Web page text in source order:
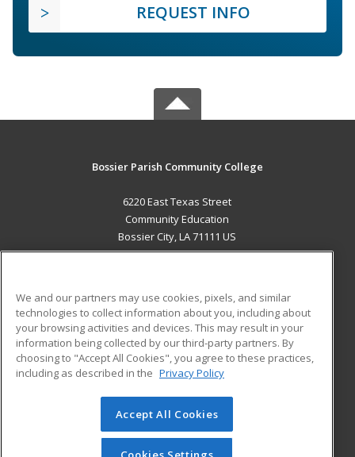
REQUEST INFO
Bossier Parish Community College
6220 East Texas Street
Community Education
Bossier City, LA 71111 US
ADDITIONAL RESOURCES
Military
Financial Assistance
Help
Student Blog
© 2026 ed2go, a division of Cengage Learning. All rights
reserved. The material on this site cannot be reproduced or
redistributed unless you have obtained prior written
We and our partners may use cookies, pixels, and similar
technologies to collect information about you, including about
your browsing activities and devices. This may result in your
information being collected by our third-party partners. By
choosing to "Accept All Cookies", you agree to these practices,
including as described in the Privacy Policy
Accept All Cookies